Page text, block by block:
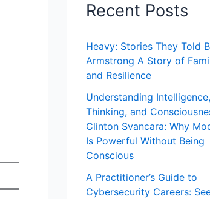
Recent Posts
Heavy: Stories They Told
Armstrong A Story of
and Resilience
Understanding Intelligence,
Thinking, and
Clinton Svancara: Why
Is Powerful Without Being
Conscious
A Practitioner’s Guide to
Cybersecurity Careers: